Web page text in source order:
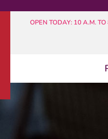
OPEN TODAY: 10 A.M. TO